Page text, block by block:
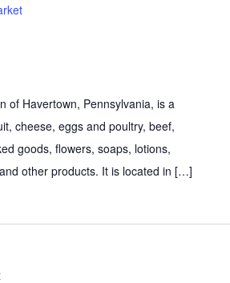
of Havertown, Pennsylvania, is a
cheese, eggs and poultry, beef,
goods, flowers, soaps, lotions,
other products. It is located in […]